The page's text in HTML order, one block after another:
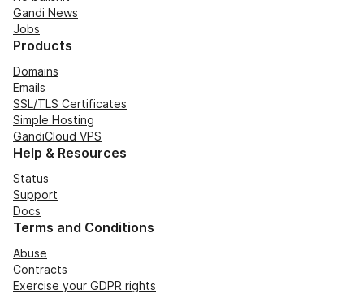
Gandi News
Jobs
Products
Domains
Emails
SSL/TLS Certificates
Simple Hosting
GandiCloud VPS
Help & Resources
Status
Support
Docs
Terms and Conditions
Abuse
Contracts
Exercise your GDPR rights